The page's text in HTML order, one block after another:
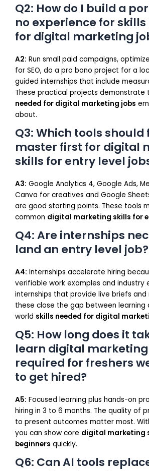
Q2: How do I build a
no experience for
for digital marketing
A2: Run small paid campaigns,
for SEO, do a pro bono project for a
guided internships that include
These practical projects demonstrate
needed for digital marketing jobs
about.
Q3: Which tools should
master first for digital
skills for entry level
A3: Google Analytics 4, Google Ads,
Canva for creatives and Google
are good starting points. These tools
common digital marketing skills for
Q4: Are internships
land an entry level job?
A4: Internships accelerate hiring
verifiable work examples and industry
internships that provide live briefs
these close the gap between learning
world skills needed for digital
Q5: How long does it
learn digital
required for freshers
to get hired?
A5: Focused learning plus hands-on
hiring in 3 to 6 months. The quality of
to present outcomes matter most.
you can show core digital marketing
beginners quickly.
Q6: Can AI tools